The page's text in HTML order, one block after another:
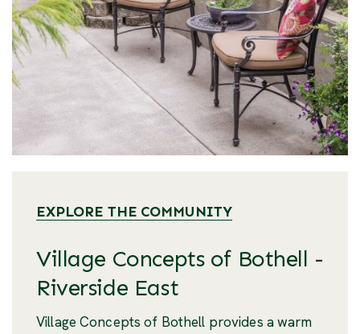
EXPLORE THE COMMUNITY
Village Concepts of Bothell -
Riverside East
Village Concepts of Bothell provides a warm